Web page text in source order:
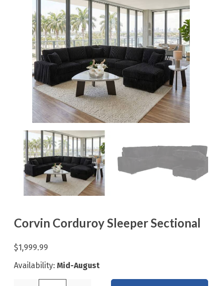
Corvin Corduroy Sleeper Sectional
$1,999.99
Availability: Mid-August